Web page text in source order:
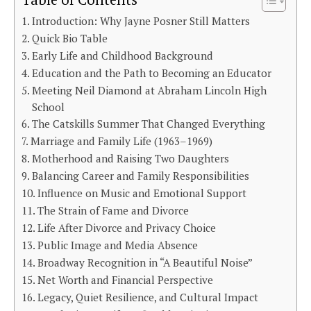
Introduction: Why Jayne Posner Still Matters
Quick Bio Table
Early Life and Childhood Background
Education and the Path to Becoming an Educator
Meeting Neil Diamond at Abraham Lincoln High
School
The Catskills Summer That Changed Everything
Marriage and Family Life (1963–1969)
Motherhood and Raising Two Daughters
Balancing Career and Family Responsibilities
Influence on Music and Emotional Support
The Strain of Fame and Divorce
Life After Divorce and Privacy Choice
Public Image and Media Absence
Broadway Recognition in “A Beautiful Noise”
Net Worth and Financial Perspective
Legacy, Quiet Resilience, and Cultural Impact